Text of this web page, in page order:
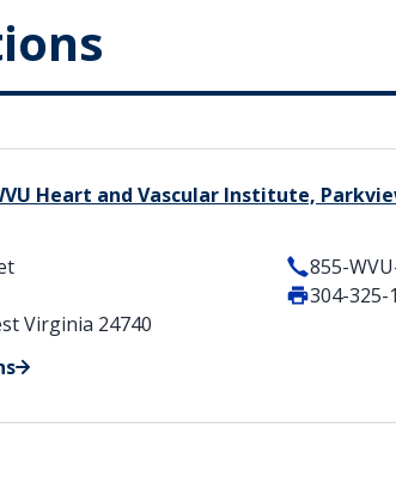
Heart and Vascular Institute,
Virginia 24740
855-
304-325-